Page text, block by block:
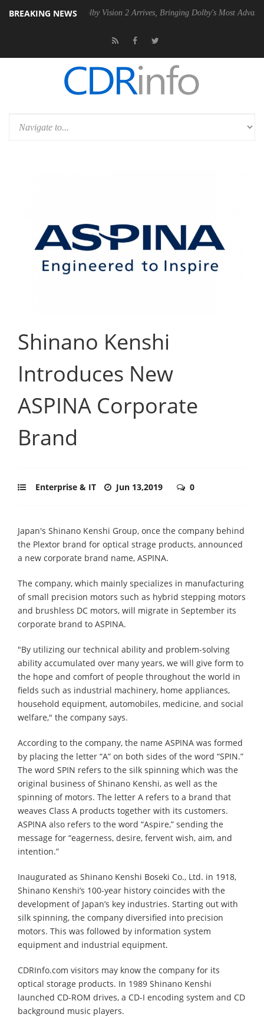
BREAKING NEWS
PSU Dolby Vision 2 Arrives, Bringing Dolby's Most Advanced Picture
Shinano Kenshi
Introduces New
ASPINA Corporate
Brand
Enterprise & IT Jun 13,2019 0
Japan's Shinano Kenshi Group, once the company behind
the Plextor brand for optical strage products, announced
a new corporate brand name, ASPINA.
The company, which mainly specializes in manufacturing
of small precision motors such as hybrid stepping motors
and brushless DC motors, will migrate in September its
corporate brand to ASPINA.
"By utilizing our technical ability and problem-solving
ability accumulated over many years, we will give form to
the hope and comfort of people throughout the world in
fields such as industrial machinery, home appliances,
household equipment, automobiles, medicine, and social
welfare," the company says.
According to the company, the name ASPINA was formed
by placing the letter “A” on both sides of the word “SPIN.”
The word SPIN refers to the silk spinning which was the
original business of Shinano Kenshi, as well as the
spinning of motors. The letter A refers to a brand that
weaves Class A products together with its customers.
ASPINA also refers to the word “Aspire,” sending the
message for “eagerness, desire, fervent wish, aim, and
intention.”
Inaugurated as Shinano Kenshi Boseki Co., Ltd. in 1918,
Shinano Kenshi’s 100-year history coincides with the
development of Japan’s key industries. Starting out with
silk spinning, the company diversified into precision
motors. This was followed by information system
equipment and industrial equipment.
CDRInfo.com visitors may know the company for its
optical storage products. In 1989 Shinano Kenshi
launched CD-ROM drives, a CD-I encoding system and CD
background music players.